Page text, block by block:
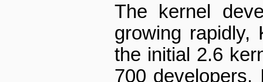
The kernel
growing rapidly,
the initial 2.6
700